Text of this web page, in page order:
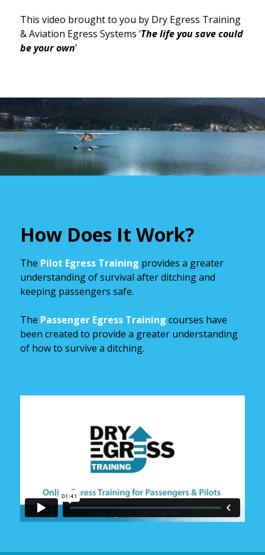
This video brought to you by Dry Egress Training
& Aviation Egress Systems ‘The life you save could
be your own’
How Does It Work?
The Pilot Egress Training provides a greater
understanding of survival after ditching and
keeping passengers safe.
The Passenger Egress Training courses have
been created to provide a greater understanding
of how to survive a ditching.